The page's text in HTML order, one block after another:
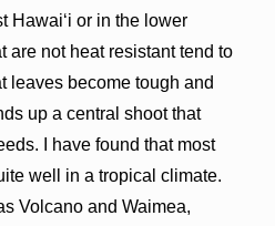
Hawai‘i or in the lower
are not heat resistant tend to
leaves become tough and
up a central shoot that
I have found that most
well in a tropical climate.
Volcano and Waimea,